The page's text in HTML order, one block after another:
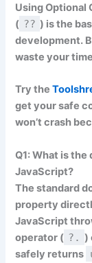
Using Optional
( ?? ) is the
development.
waste your
Try the
get your safe
won’t crash
Q1: What is
JavaScript?
The standard
property
JavaScript
operator ( ?. )
safely returns